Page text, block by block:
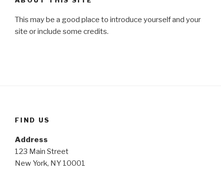
This may be a good place to introduce yourself and your
site or include some credits.
FIND US
Address
123 Main Street
New York, NY 10001